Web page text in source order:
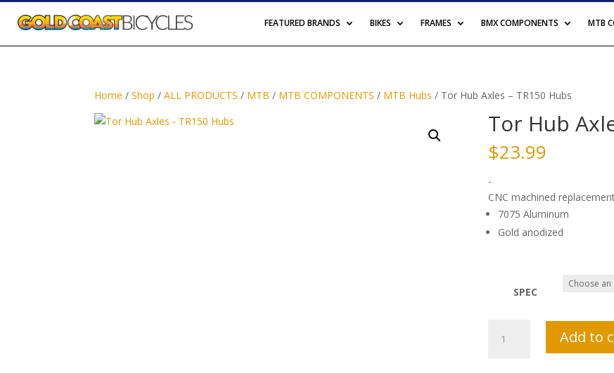
FEATURED BRANDS BIKES FRAMES BMX COMPONENTS MTB
Home /Shop /ALL PRODUCTS / MTB / MTB COMPONENTS / MTB Hubs / Tor Hub Axles – TR150 Hubs
Tor Hub
$23.99
-
CNC machined
7075 Aluminum
Gold anodized
SPEC
Hub
Add to